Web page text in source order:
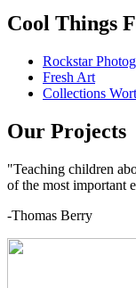
Cool Things
Rockstar
Fresh Art
Collections
Our Projects
"Teaching children
of the most important
-Thomas Berry